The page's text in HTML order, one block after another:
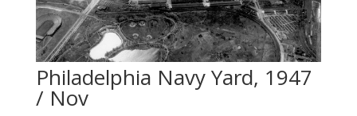
Philadelphia Navy Yard, 1947
/ Nov